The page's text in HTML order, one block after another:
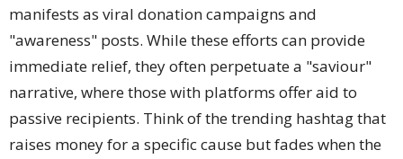
manifests as viral donation campaigns and
"awareness" posts. While these efforts can provide
immediate relief, they often perpetuate a "saviour"
narrative, where those with platforms offer aid to
passive recipients. Think of the trending hashtag that
raises money for a specific cause but fades when the